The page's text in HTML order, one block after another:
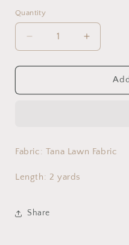
Quantity
Decrease
quantity
for
Tide
Increase
quantity
for
Tide
Fabric: Tana Lawn Fabric
Length: 2 yards
Share